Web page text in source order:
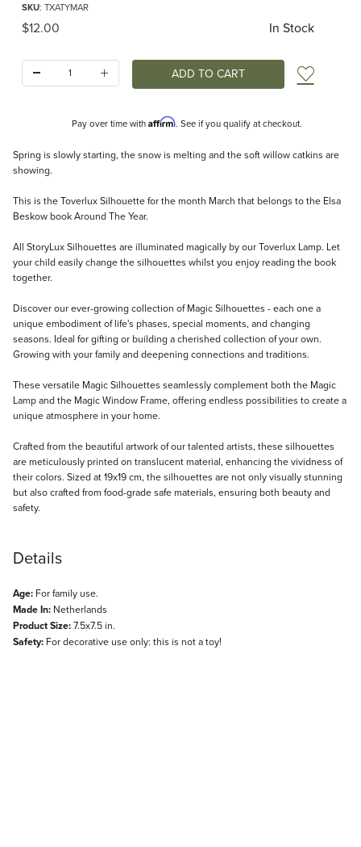
SKU: TXATYMAR
Original Price
$12.00 In Stock
Add
Pay over time with Affirm. See if you qualify at checkout.
Description
Spring is slowly starting, the snow is melting and the soft willow catkins are
showing.
This is the Toverlux Silhouette for the month March that belongs to the Elsa
Beskow book Around The Year.
All StoryLux Silhouettes are illuminated magically by our Toverlux Lamp. Let
your child easily change the silhouettes whilst you enjoy reading the book
together.
Discover our ever-growing collection of Magic Silhouettes - each one a
unique embodiment of life's phases, special moments, and changing
seasons. Ideal for gifting or building a cherished collection of your own.
Growing with your family and deepening connections and traditions.
These versatile Magic Silhouettes seamlessly complement both the Magic
Lamp and the Magic Window Frame, offering endless possibilities to create a
unique atmosphere in your home.
Crafted from the beautiful artwork of our talented artists, these silhouettes
are meticulously printed on translucent material, enhancing the vividness of
their colors. Sized at 19x19 cm, the silhouettes are not only visually stunning
but also crafted from food-grade safe materials, ensuring both beauty and
safety.
Details
Age: For family use.
Made In: Netherlands
Product Size:7.5x7.5 in.
Safety: For decorative use only: this is not a toy!